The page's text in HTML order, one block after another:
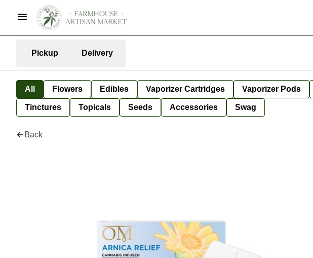
Pickup Delivery
All Flowers Edibles Vaporizer Cartridges Vaporizer Pods
Tinctures Topicals Seeds Accessories Swag
Back